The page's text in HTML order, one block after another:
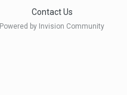
Contact Us
Powered by Invision Community